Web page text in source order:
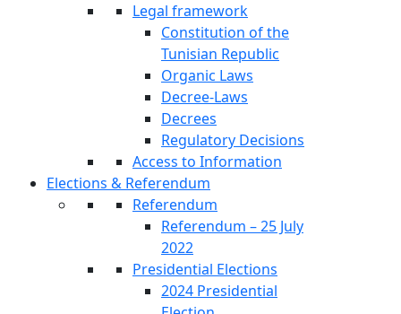
Legal framework
Constitution of the
Tunisian Republic
Organic Laws
Decree-Laws
Decrees
Regulatory Decisions
Access to Information
Elections & Referendum
Referendum
Referendum – 25 July
2022
Presidential Elections
2024 Presidential